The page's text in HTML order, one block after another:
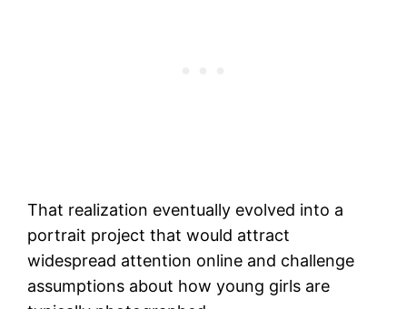
That realization eventually evolved into a
portrait project that would attract
widespread attention online and challenge
assumptions about how young girls are